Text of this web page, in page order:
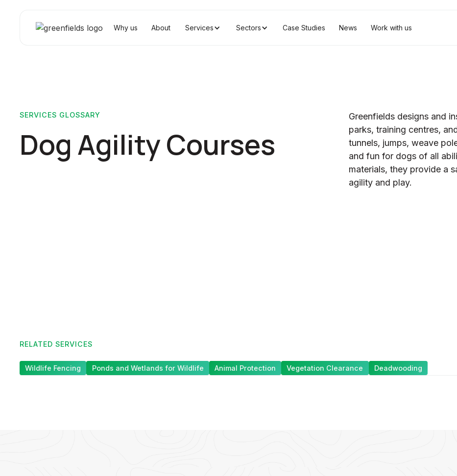
Why us About Services Sectors Case Studies News Work with us
SERVICES GLOSSARY
Dog Agility Courses
Greenfields designs and
parks, training centres,
tunnels, jumps, weave
and fun for dogs of all
materials, they provide a
agility and play.
RELATED SERVICES
Wildlife Fencing Ponds and Wetlands for Wildlife Animal Protection Vegetation Clearance Deadwooding